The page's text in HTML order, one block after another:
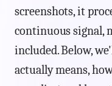
screenshots, it
continuous signal,
included. Below,
actually means,